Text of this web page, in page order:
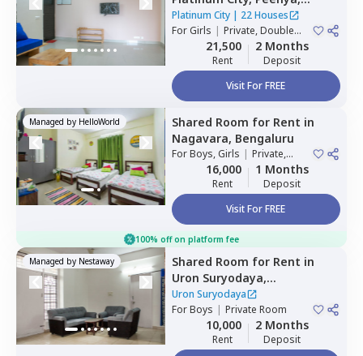
Bengaluru
Platinum City| 22 Houses
ForGirls | Private, Double
Sharing21,500
Rent
2 Months
Deposit
Visit For FREE
Managed by HelloWorld Shared Room for Rent in
Nagavara, Bengaluru
ForBoys, Girls | Private,
Double Sharing
16,000
Rent
1 Months
Deposit
Visit For FREE
100% off on platform fee
Managed by Nestaway Shared Room for Rent in
Uron Suryodaya,
Mahadevapura,
Uron Suryodaya
ForBoys | Private Room
10,000
Rent
2 Months
Deposit